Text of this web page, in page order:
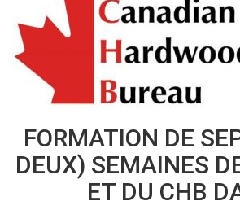
FORMATION DE
DEUX) SEMAINES
ET DU CHB